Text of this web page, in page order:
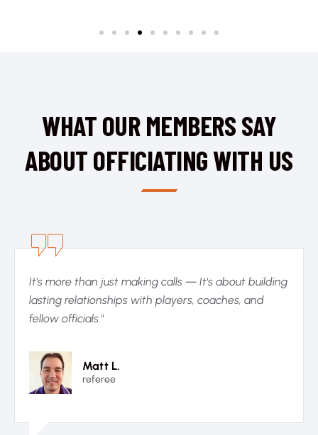
WHAT OUR MEMBERS SAY
ABOUT OFFICIATING WITH US
It's more than just making calls — It's about building
lasting relationships with players, coaches, and
fellow officials."
Matt L.
referee